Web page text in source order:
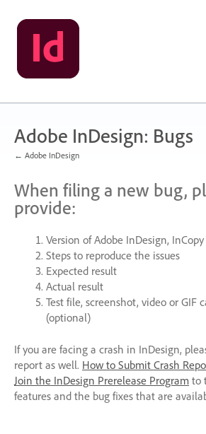
Skip
to
content
Adobe InDesign: Bugs
← Adobe InDesign
When filing a new bug,
provide:
Version of Adobe InDesign,
Steps to reproduce the issues
Expected result
Actual result
Test file, screenshot, video or GIF
(optional)
If you are facing a crash in InDesign,
report as well. How to Submit Crash
Join the InDesign Prerelease Program to
features and the bug fixes that are